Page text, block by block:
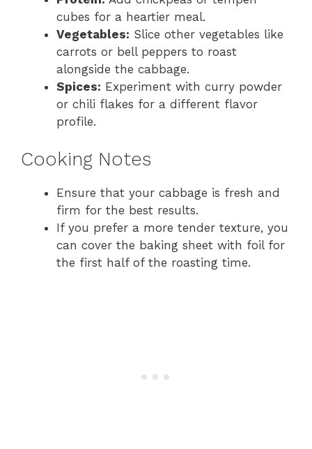
cubes for a heartier meal.
Vegetables: Slice other vegetables like
carrots or bell peppers to roast
alongside the cabbage.
Spices: Experiment with curry powder
or chili flakes for a different flavor
profile.
Cooking Notes
Ensure that your cabbage is fresh and
firm for the best results.
If you prefer a more tender texture, you
can cover the baking sheet with foil for
the first half of the roasting time.